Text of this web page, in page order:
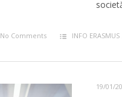
No Comments INFO ERASMUS
19/01/